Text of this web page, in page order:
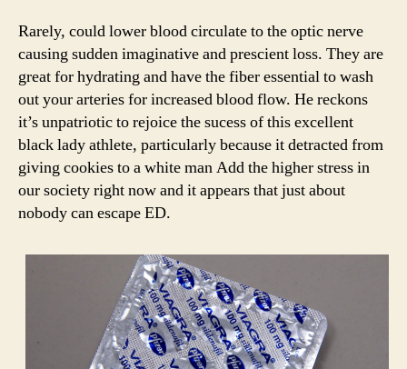
Rarely, could lower blood circulate to the optic nerve
causing sudden imaginative and prescient loss. They are
great for hydrating and have the fiber essential to wash
out your arteries for increased blood flow. He reckons
it’s unpatriotic to rejoice the sucess of this excellent
black lady athlete, particularly because it detracted from
giving cookies to a white man Add the higher stress in
our society right now and it appears that just about
nobody can escape ED.